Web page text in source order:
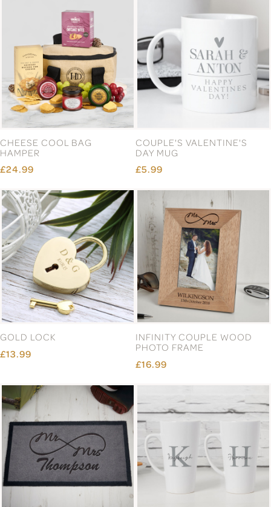
CHEESE COOL BAG
HAMPER
£24.99
COUPLE'S VALENTINE'S
DAY MUG
£5.99
GOLD LOCK
£13.99
INFINITY COUPLE WOOD
PHOTO FRAME
£16.99